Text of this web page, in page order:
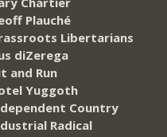
Plauché
Libertarians
diZerega
and Run
Yuggoth
Country
Radical